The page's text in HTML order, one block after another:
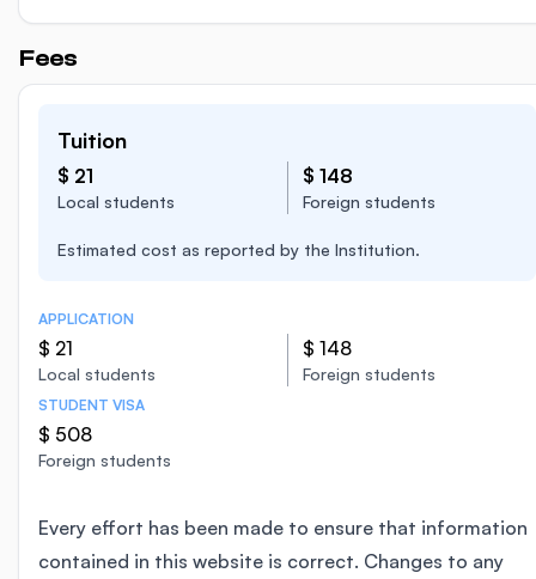
Fees
Tuition
$ 21
Local students
$ 148
Foreign students
Estimated cost as reported by the Institution.
APPLICATION
$ 21
Local students
$ 148
Foreign students
STUDENT VISA
$ 508
Foreign students
Every effort has been made to ensure that information
contained in this website is correct. Changes to any